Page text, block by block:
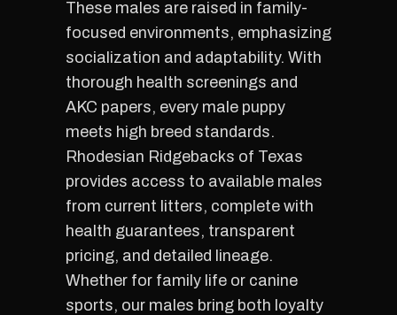
These males are raised in family-
focused environments, emphasizing
socialization and adaptability. With
thorough health screenings and
AKC papers, every male puppy
meets high breed standards.
Rhodesian Ridgebacks of Texas
provides access to available males
from current litters, complete with
health guarantees, transparent
pricing, and detailed lineage.
Whether for family life or canine
sports, our males bring both loyalty